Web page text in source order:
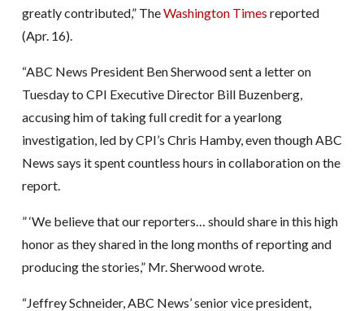
greatly contributed,” TheWashington Times reported
(Apr. 16).
“ABC News President Ben Sherwood sent a letter on
Tuesday to CPI Executive Director Bill Buzenberg,
accusing him of taking full credit for a yearlong
investigation, led by CPI’s Chris Hamby, even though ABC
News says it spent countless hours in collaboration on the
report.
” ‘We believe that our reporters… should share in this high
honor as they shared in the long months of reporting and
producing the stories,” Mr. Sherwood wrote.
“Jeffrey Schneider, ABC News’ senior vice president,